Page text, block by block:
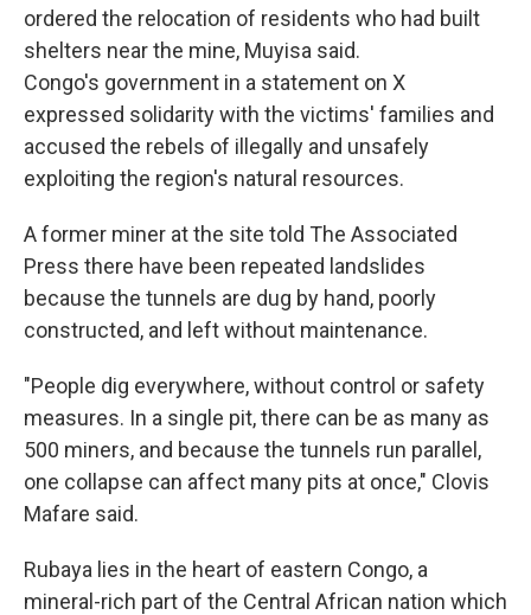
ordered the relocation of residents who had built
shelters near the mine, Muyisa said.
Congo's government in a statement on X
expressed solidarity with the victims' families and
accused the rebels of illegally and unsafely
exploiting the region's natural resources.
A former miner at the site told The Associated
Press there have been repeated landslides
because the tunnels are dug by hand, poorly
constructed, and left without maintenance.
"People dig everywhere, without control or safety
measures. In a single pit, there can be as many as
500 miners, and because the tunnels run parallel,
one collapse can affect many pits at once," Clovis
Mafare said.
Rubaya lies in the heart of eastern Congo, a
mineral-rich part of the Central African nation which